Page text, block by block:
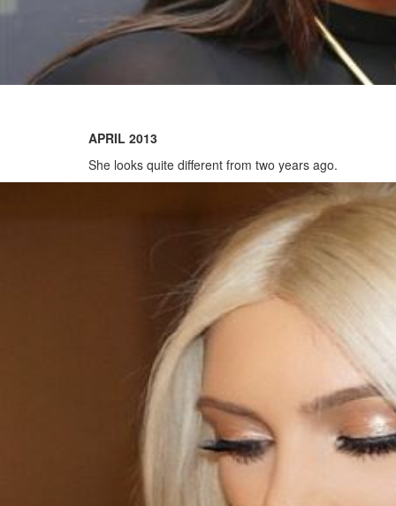
APRIL 2013
She looks quite different from two years ago.